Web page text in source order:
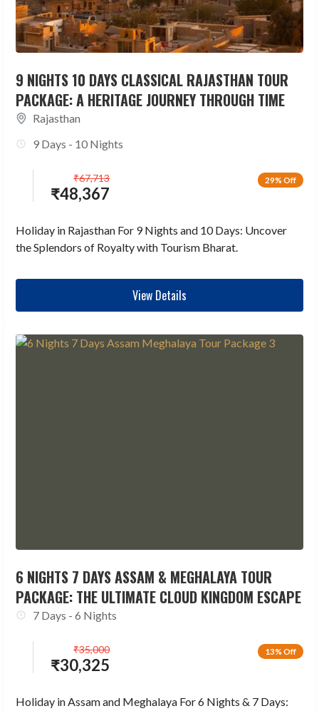
9 NIGHTS 10 DAYS CLASSICAL RAJASTHAN TOUR
PACKAGE: A HERITAGE JOURNEY THROUGH TIME
Rajasthan
9 Days - 10 Nights
29% Off
₹48,367
₹67,713
Holiday in Rajasthan For 9 Nights and 10 Days: Uncover
the Splendors of Royalty with Tourism Bharat.
View Details
6 NIGHTS 7 DAYS ASSAM & MEGHALAYA TOUR
PACKAGE: THE ULTIMATE CLOUD KINGDOM ESCAPE
7 Days - 6 Nights
13% Off
₹30,325
₹35,000
Holiday in Assam and Meghalaya For 6 Nights & 7 Days: